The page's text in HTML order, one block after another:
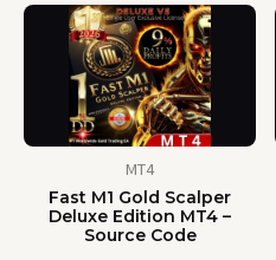
MT4
Fast M1 Gold Scalper
Deluxe Edition MT4 –
Source Code